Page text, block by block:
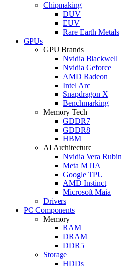
Chipmaking
DUV
EUV
Rare Earth Metals
GPUs
GPU Brands
Nvidia Blackwell
Nvidia Geforce
AMD Radeon
Intel Arc
Snapdragon X
Benchmarking
Memory Tech
GDDR7
GDDR8
HBM
AI Architecture
Nvidia Vera Rubin
Meta MTIA
Google TPU
AMD Instinct
Microsoft Maia
Drivers
PC Components
Memory
RAM
DRAM
DDR5
Storage
HDDs